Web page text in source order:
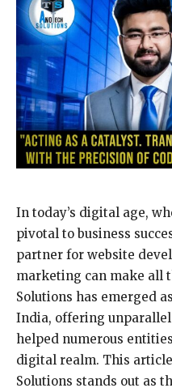
In today’s digital age,
pivotal to business
partner for website
marketing can make all
Solutions has emerged
India, offering
helped numerous
digital realm. This
Solutions stands out as